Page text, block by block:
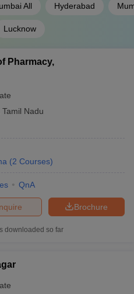
All Hyderabad
Lucknow
Pharmacy,
Tamil Nadu
(2 Courses)
QnA
Brochure
downloaded so far